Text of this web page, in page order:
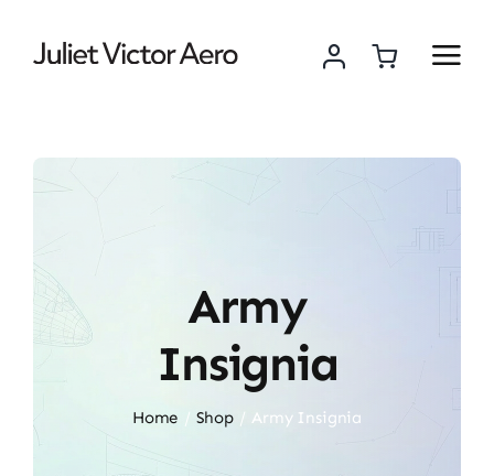
Army
Insignia
Home Shop Army Insignia